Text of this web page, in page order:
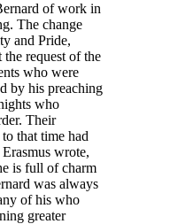
of work in
The change
and Pride,
request of the
who were
by his preaching
who
Their
that time had
wrote,
is full of charm
was always
of his who
greater